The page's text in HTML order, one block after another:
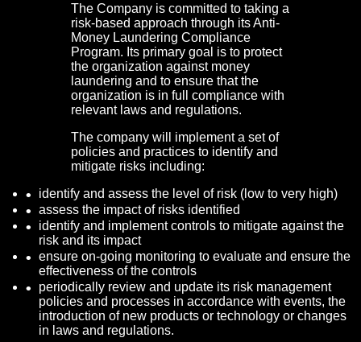
The Company is committed to taking a
risk-based approach through its Anti-
Money Laundering Compliance
Program. Its primary goal is to protect
the organization against money
laundering and to ensure that the
organization is in full compliance with
relevant laws and regulations.
The company will implement a set of
policies and practices to identify and
mitigate risks including:
identify and assess the level of risk (low to very high)
assess the impact of risks identified
identify and implement controls to mitigate against the
risk and its impact
ensure on-going monitoring to evaluate and ensure the
effectiveness of the controls
periodically review and update its risk management
policies and processes in accordance with events, the
introduction of new products or technology or changes
in laws and regulations.